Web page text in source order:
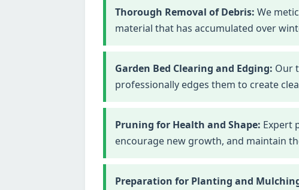
Thorough Removal of Debris: We
material that has accumulated over
Garden Bed Clearing and Edging: Our
professionally edges them to create
Pruning for Health and Shape: Expert
encourage new growth, and maintain
Preparation for Planting and